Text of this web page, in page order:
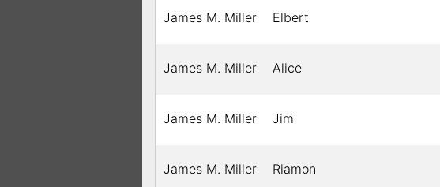
James M. Miller Elbert
James M. Miller Alice
James M. Miller Jim
James M. Miller Riamon